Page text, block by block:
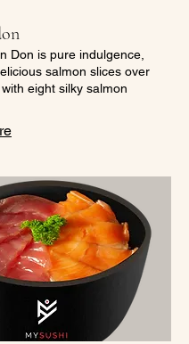
Don is pure indulgence,
salmon slices over
eight silky salmon